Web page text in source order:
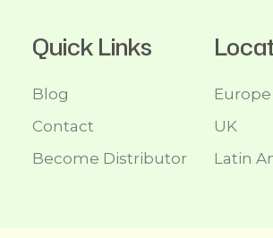
Quick Links
Blog
Contact
Become Distributor
Europe
UK
Latin